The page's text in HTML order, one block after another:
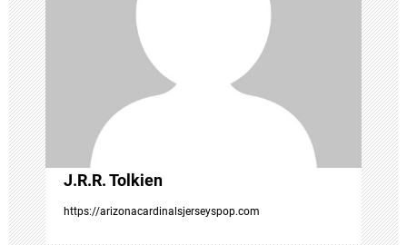
a
t
i
o
n
J.R.R. Tolkien
https://arizonacardinalsjerseyspop.com